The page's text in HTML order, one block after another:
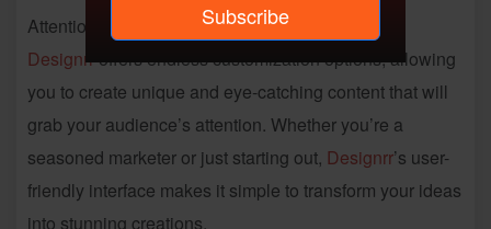
Attention:
Designrroffers endless customization options, allowing
you to create unique and eye-catching content that will
grab your audience’s attention. Whether you’re a
seasoned marketer or just starting out, Designrr’s user-
friendly interface makes it simple to transform your ideas
into stunning creations.
Subscribe